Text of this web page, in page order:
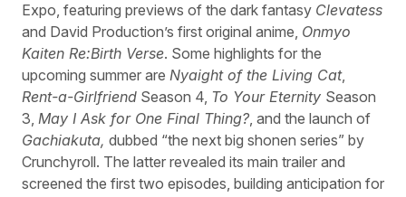
Expo, featuring previews of the dark fantasy Clevatess
and David Production’s first original anime, Onmyo
Kaiten Re:Birth Verse. Some highlights for the
upcoming summer are Nyaight of the Living Cat,
Rent-a-Girlfriend Season 4, To Your Eternity Season
3, May I Ask for One Final Thing?, and the launch of
Gachiakuta, dubbed “the next big shonen series” by
Crunchyroll. The latter revealed its main trailer and
screened the first two episodes, building anticipation for